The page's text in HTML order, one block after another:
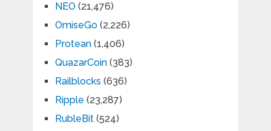
NEO (21,476)
OmiseGo(2,226)
Protean(1,406)
QuazarCoin(383)
Railblocks (636)
Ripple (23,287)
RubleBit(524)